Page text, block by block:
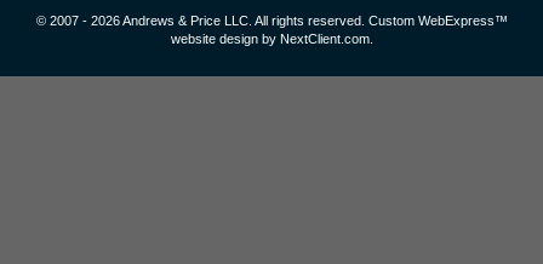
© 2007 - 2026 Andrews & Price LLC. All rights reserved. Custom WebExpress™
website design by NextClient.com.